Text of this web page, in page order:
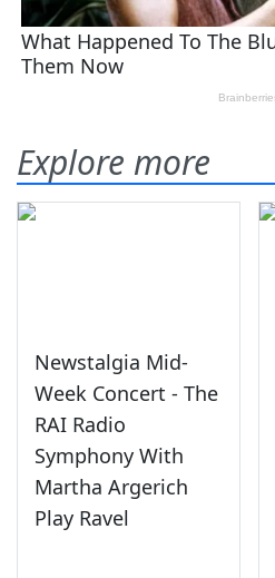
Explore more
Newstalgia Mid-
Week Concert - The
RAI Radio
Symphony With
Martha Argerich
Play Ravel